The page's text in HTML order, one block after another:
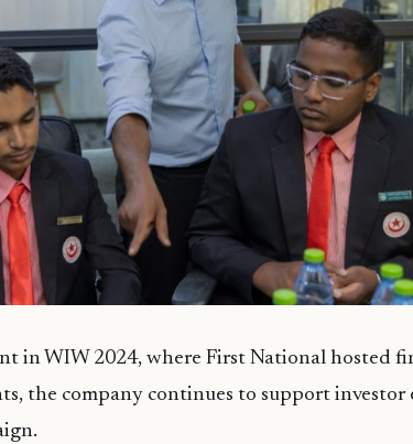
in WIW 2024, where First National hosted
the company continues to support investor